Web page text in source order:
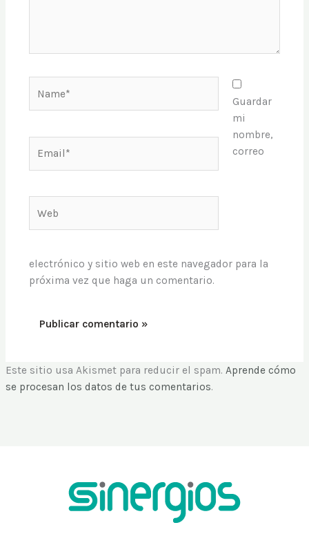
Guardar
mi
nombre,
correo
electrónico y sitio web en este navegador para la
próxima vez que haga un comentario.
Este sitio usa Akismet para reducir el spam.Aprende cómo
se procesan los datos de tus comentarios.